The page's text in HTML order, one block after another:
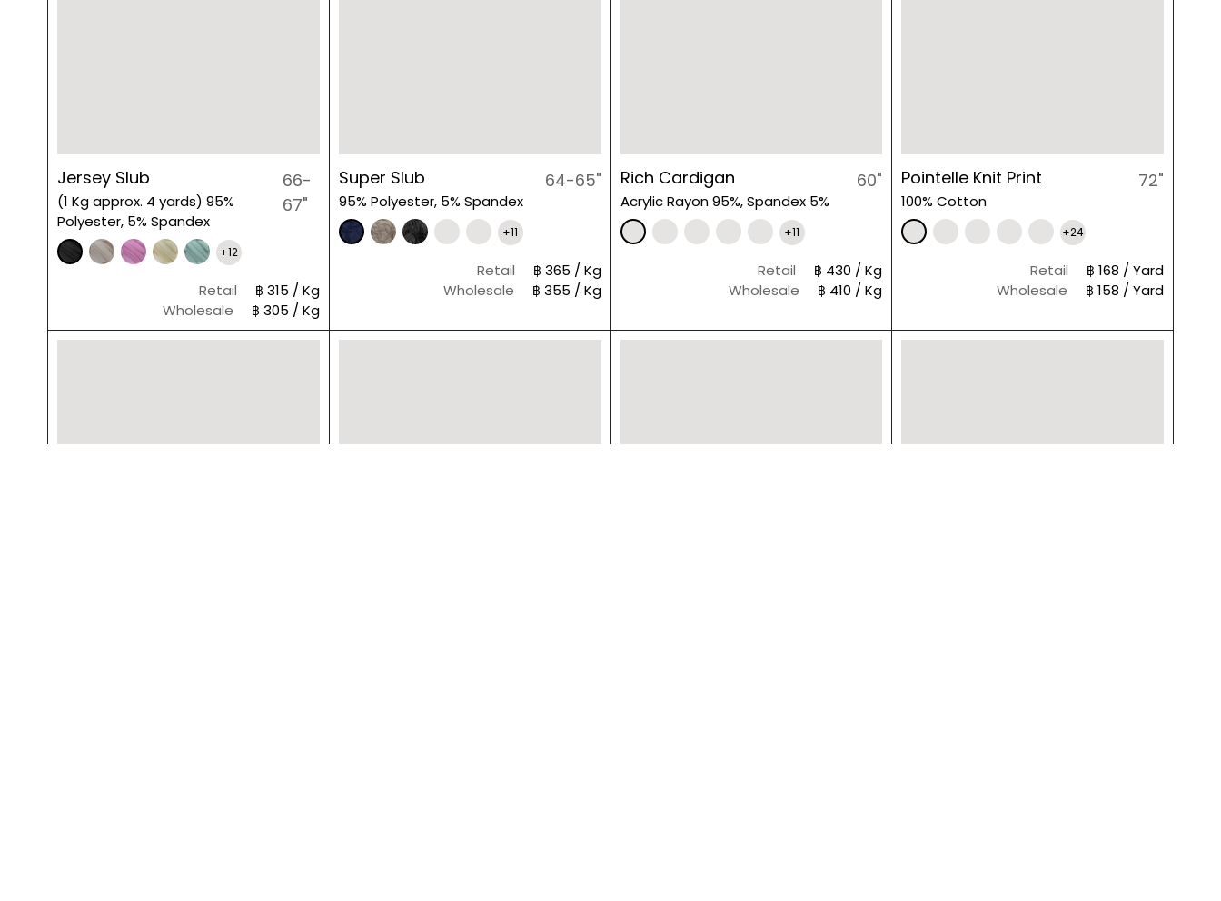
Jersey Slub
(1 Kg approx. 4 yards) 95%
Polyester, 5% Spandex
66-
67"
+12
Retail
฿ 315 / Kg
Wholesale
฿ 305 / Kg
Super Slub
95% Polyester, 5% Spandex
64-65"
+11
Retail
฿ 365 / Kg
Wholesale
฿ 355 / Kg
Rich Cardigan
Acrylic Rayon 95%, Spandex 5%
60"
+11
Retail
฿ 430 / Kg
Wholesale
฿ 410 / Kg
Pointelle Knit Print
100% Cotton
72"
+24
Retail
฿ 168 / Yard
Wholesale
฿ 158 / Yard